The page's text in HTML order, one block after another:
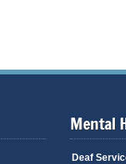
Mental
Deaf